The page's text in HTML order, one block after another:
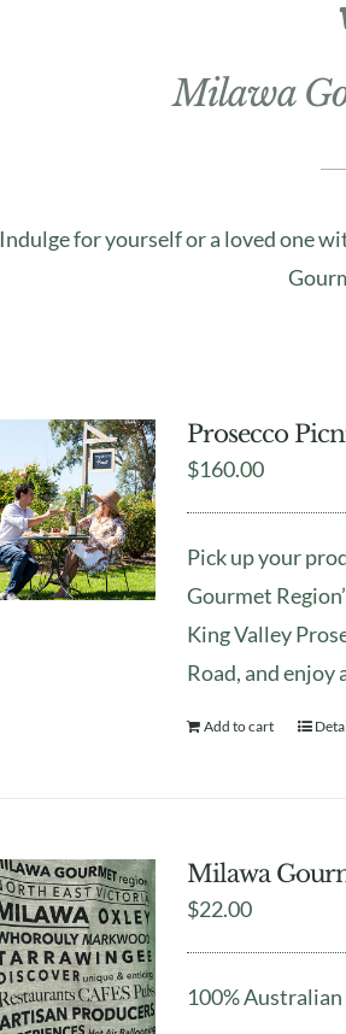
Milawa
Indulge for yourself or a loved one
Prosecco
$160.00
Pick up your
Gourmet
King Valley
Road, and enjoy
Add to cart
Milawa
$22.00
100% Australian